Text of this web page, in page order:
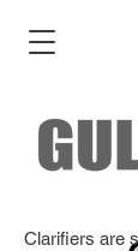
Clarifiers are